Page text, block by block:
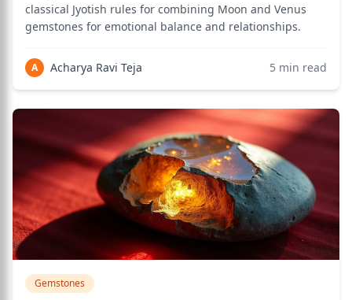
classical Jyotish rules for combining Moon and Venus
gemstones for emotional balance and relationships.
A Acharya Ravi Teja 5 min read
Gemstones